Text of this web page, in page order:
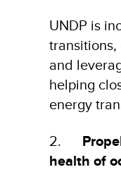
UNDP is
and
helping
energy
2.
health of